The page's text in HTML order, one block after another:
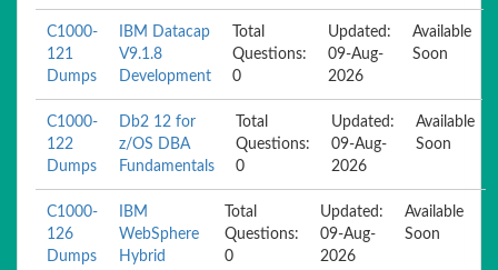
C1000-
121
Dumps
IBM Datacap
V9.1.8
Development
Total
Questions:
0
Updated:
09-Aug-
2026
Available
Soon
C1000-
122
Dumps
Db2 12 for
z/OS DBA
Fundamentals
Total
Questions:
0
Updated:
09-Aug-
2026
Available
Soon
C1000-
126
Dumps
IBM
WebSphere
Hybrid
Total
Questions:
0
Updated:
09-Aug-
2026
Available
Soon